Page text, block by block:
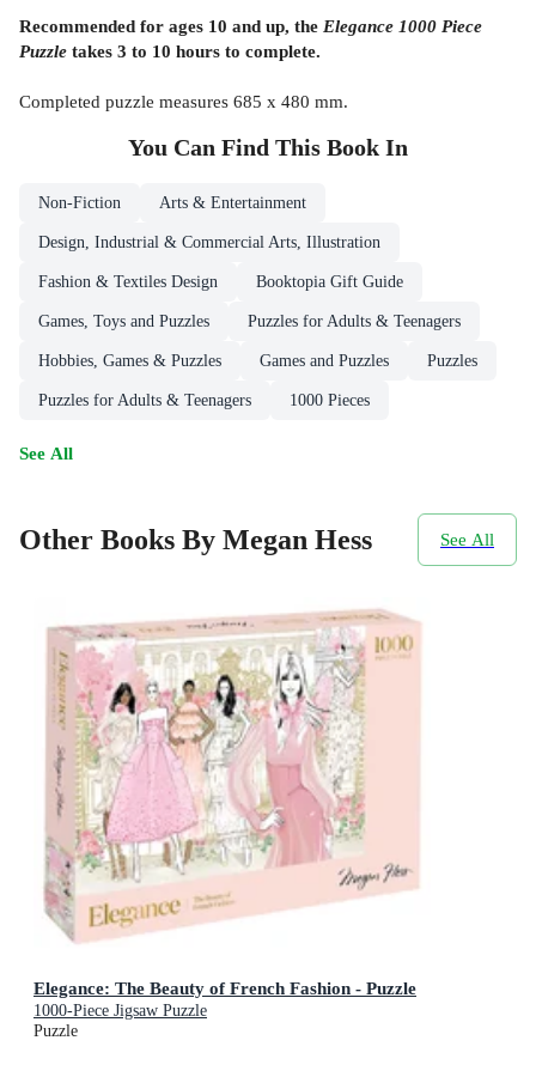
Recommended for ages 10 and up, the Elegance 1000 Piece
Puzzle takes 3 to 10 hours to complete.
Completed puzzle measures 685 x 480 mm.
You Can Find This Book In
Non-Fiction Arts & Entertainment
Design, Industrial & Commercial Arts, Illustration
Fashion & Textiles Design Booktopia Gift Guide
Games, Toys and Puzzles Puzzles for Adults & Teenagers
Hobbies, Games & Puzzles Games and Puzzles Puzzles
Puzzles for Adults & Teenagers 1000 Pieces
See All
Other Books By Megan Hess See All
Elegance: The Beauty of French Fashion - Puzzle
1000-Piece Jigsaw Puzzle
Puzzle